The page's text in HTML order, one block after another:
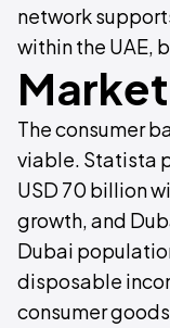
network
within the UAE,
The consumer
viable. Statista
USD 70 billion
growth, and
Dubai
disposable
consumer